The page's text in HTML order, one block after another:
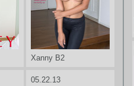
Xanny B2
05.22.13